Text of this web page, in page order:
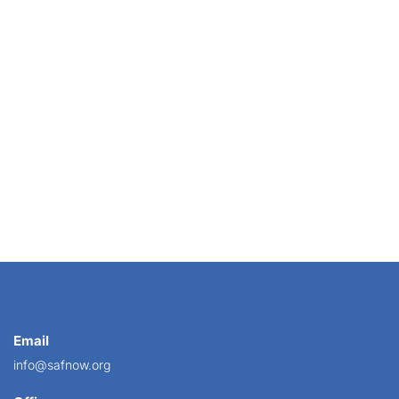
Email
info@safnow.org